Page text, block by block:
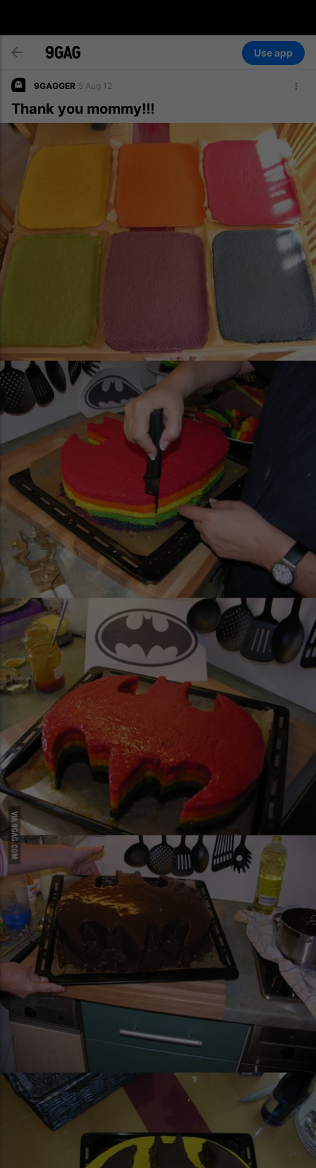
Use app
9GAGGER 5 Aug 12
Thank you mommy!!!